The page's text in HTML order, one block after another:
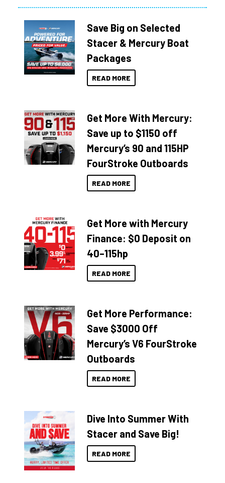
Save Big on Selected
Stacer & Mercury Boat
Packages
READ MORE
Get More With Mercury:
Save up to $1150 off
Mercury’s 90 and 115HP
FourStroke Outboards
READ MORE
Get More with Mercury
Finance: $0 Deposit on
40–115hp
READ MORE
Get More Performance:
Save $3000 Off
Mercury’s V6 FourStroke
Outboards
READ MORE
Dive Into Summer With
Stacer and Save Big!
READ MORE